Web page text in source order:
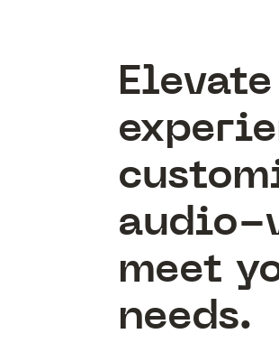
audio-
meet
needs.